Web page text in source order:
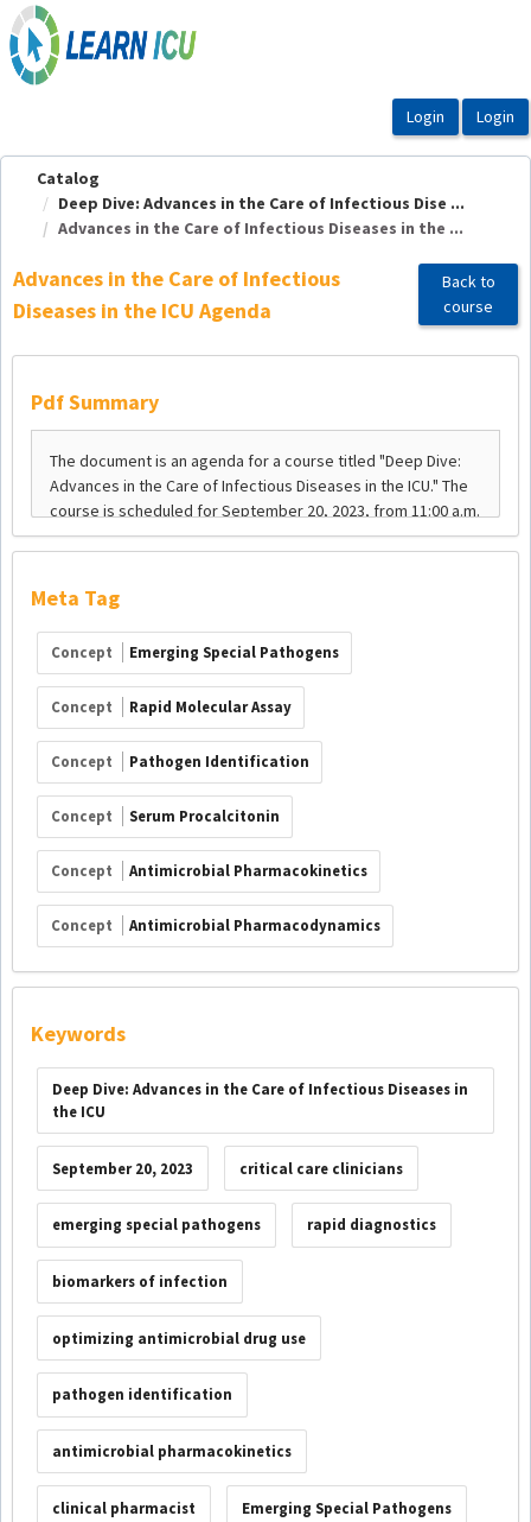
OasisLMS
Catalog
Deep Dive: Advances in the Care of Infectious Dise ...
Advances in the Care of Infectious Diseases in the ...
Advances in the Care of Infectious
Diseases in the ICU Agenda
Back to
course
Pdf Summary
Meta Tag
Concept Emerging Special Pathogens
Concept Rapid Molecular Assay
Concept Pathogen Identification
Concept Serum Procalcitonin
Concept Antimicrobial Pharmacokinetics
Concept Antimicrobial Pharmacodynamics
Keywords
Deep Dive: Advances in the Care of Infectious Diseases in
the ICU
September 20, 2023 critical care clinicians
emerging special pathogens rapid diagnostics
biomarkers of infection
optimizing antimicrobial drug use
pathogen identification
antimicrobial pharmacokinetics
clinical pharmacist Emerging Special Pathogens